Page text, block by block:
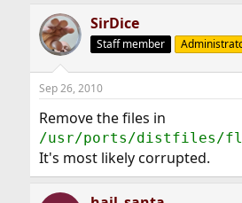
SirDice
Staff member
Sep 26, 2010
Remove the files in
/usr/ports/distfiles/
It's most likely corrupted.